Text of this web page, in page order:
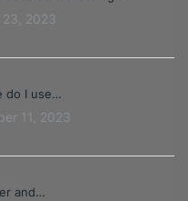
2023
do I use…
11, 2023
and…